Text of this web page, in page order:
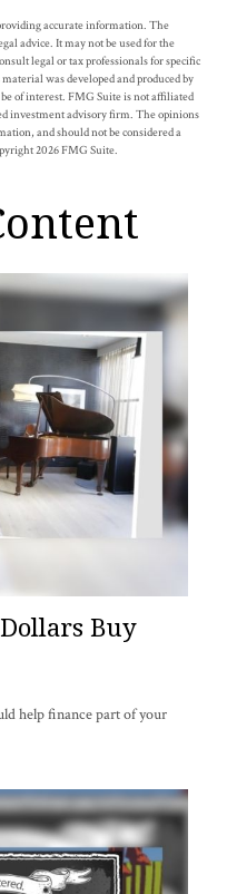
accurate information. The
advice. It may not be used for the
legal or tax professionals for specific
was developed and produced by
of interest. FMG Suite is not affiliated
investment advisory firm. The opinions
and should not be considered a
2026 FMG Suite.
Buy
help finance part of your